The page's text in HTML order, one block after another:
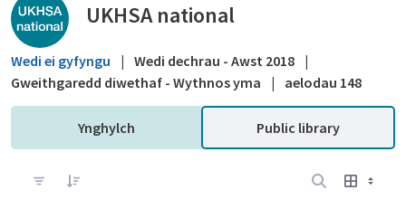
UKHSA national
Wedi ei gyfyngu | Wedi dechrau - Awst 2018 |
Gweithgaredd diwethaf - Wythnos yma
| aelodau 148
Ynghylch Public library